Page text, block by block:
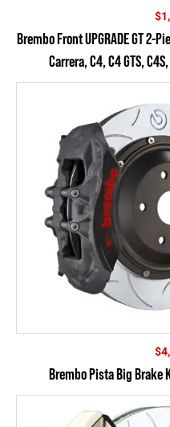
$
Brembo Front UPGRADE GT 2-
Carrera, C4, C4 GTS,
$
Brembo Pista Big Brake